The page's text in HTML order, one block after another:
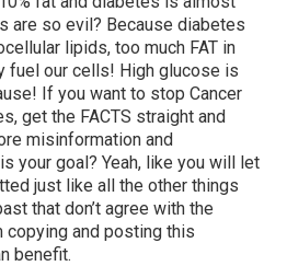
are so evil? Because diabetes
lipids, too much FAT in
fuel our cells! High glucose is
If you want to stop Cancer
get the FACTS straight and
misinformation and
your goal? Yeah, like you will let
just like all the other things
that don’t agree with the
copying and posting this
benefit.